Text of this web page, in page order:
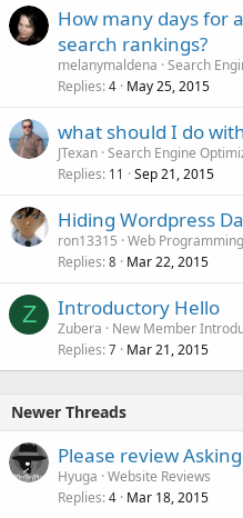
How many days for
search rankings?
melanymaldena Search
Replies 4 May 25, 2015
what should I do
JTexan Search Engine
Replies 11 Sep 21, 2015
Hiding Wordpress
ron13315 Web Programming
Replies 8 Mar 22, 2015
Z Introductory Hello
Zubera
New Member
Replies 7 Mar 21, 2015
Newer Threads
Please review
Hyuga Website Reviews
Replies 4 Mar 18, 2015